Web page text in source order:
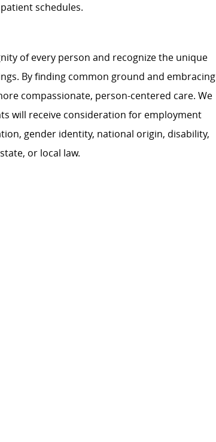
schedules.
of every person and recognize the unique
By finding common ground and embracing
compassionate, person-centered care. We
will receive consideration for employment
gender identity, national origin, disability,
or local law.